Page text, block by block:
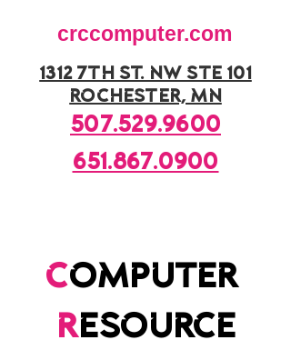
1312 7th st. nw ste 101
rochester, mn
507.529.9600
computer
resource
crccomputer.com
651.867.0900